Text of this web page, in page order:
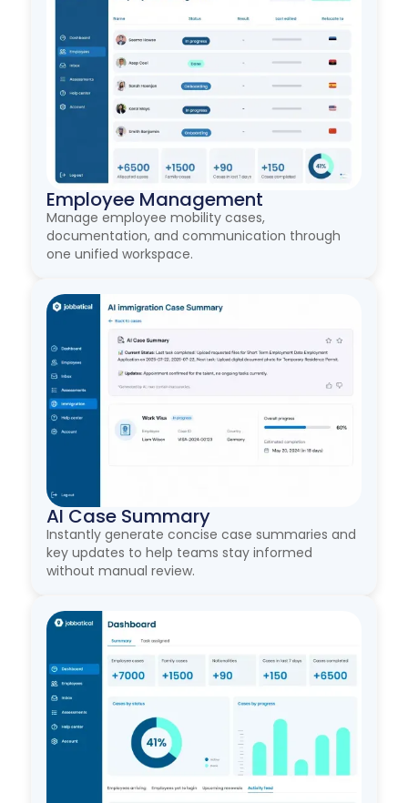
Employee Management
Manage employee mobility cases,
documentation, and communication through
one unified workspace.
AI Case Summary
Instantly generate concise case summaries and
key updates to help teams stay informed
without manual review.